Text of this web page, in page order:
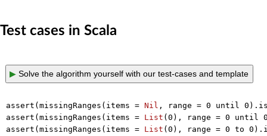
Test cases in Scala
▶ Solve the algorithm yourself with our test-cases and template
assert(missingRanges(items = Nil , range = 0 until 0
assert(missingRanges(items = List ( 0 ), range = 0 until
assert(missingRanges(items = List ( 0 ), range = 0 to 0